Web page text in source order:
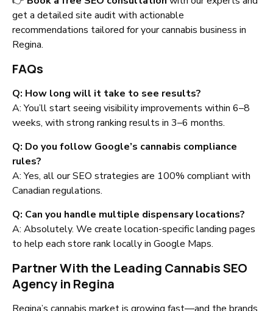
get a detailed site audit with actionable
recommendations tailored for your cannabis business in
Regina.
FAQs
Q: How long will it take to see results?
A: You’ll start seeing visibility improvements within 6–8
weeks, with strong ranking results in 3–6 months.
Q: Do you follow Google’s cannabis compliance
rules?
A: Yes, all our SEO strategies are 100% compliant with
Canadian regulations.
Q: Can you handle multiple dispensary locations?
A: Absolutely. We create location-specific landing pages
to help each store rank locally in Google Maps.
Partner With the Leading Cannabis SEO
Agency in Regina